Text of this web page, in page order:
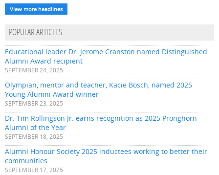
View more headlines
POPULAR ARTICLES
Educational leader Dr. Jerome Cranston named Distinguished
Alumni Award recipient
SEPTEMBER 24, 2025
Olympian, mentor and teacher, Kacie Bosch, named 2025
Young Alumni Award winner
SEPTEMBER 23, 2025
Dr. Tim Rollingson Jr. earns recognition as 2025 Pronghorn
Alumni of the Year
SEPTEMBER 18, 2025
Alumni Honour Society 2025 inductees working to better their
communities
SEPTEMBER 17, 2025